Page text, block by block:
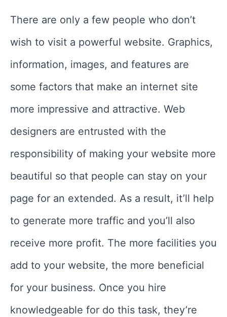
There are only a few people who don’t
wish to visit a powerful website. Graphics,
information, images, and features are
some factors that make an internet site
more impressive and attractive. Web
designers are entrusted with the
responsibility of making your website more
beautiful so that people can stay on your
page for an extended. As a result, it’ll help
to generate more traffic and you’ll also
receive more profit. The more facilities you
add to your website, the more beneficial
for your business. Once you hire
knowledgeable for do this task, they’re